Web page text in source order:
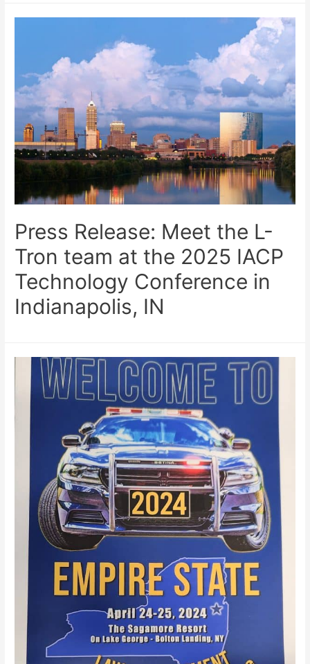
Press Release: Meet the L-
Tron team at the 2025 IACP
Technology Conference in
Indianapolis, IN